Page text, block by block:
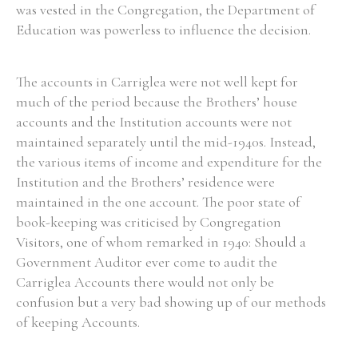
was vested in the Congregation, the Department of
Education was powerless to influence the decision.
The accounts in Carriglea were not well kept for
much of the period because the Brothers’ house
accounts and the Institution accounts were not
maintained separately until the mid-1940s. Instead,
the various items of income and expenditure for the
Institution and the Brothers’ residence were
maintained in the one account. The poor state of
book-keeping was criticised by Congregation
Visitors, one of whom remarked in 1940: Should a
Government Auditor ever come to audit the
Carriglea Accounts there would not only be
confusion but a very bad showing up of our methods
of keeping Accounts.